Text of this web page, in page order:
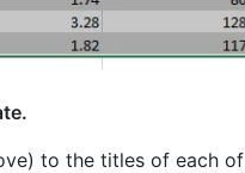
to the titles of each of